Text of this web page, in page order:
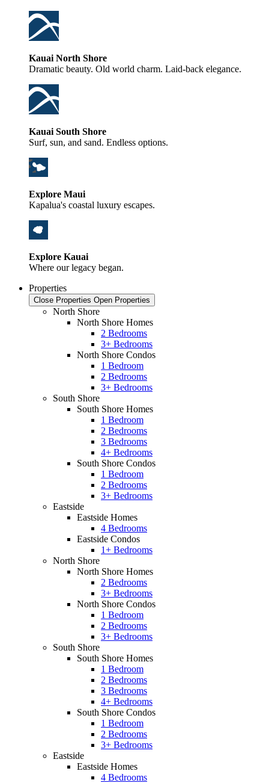
Kauai North Shore
Dramatic beauty. Old world charm. Laid-back elegance.
Kauai South Shore
Surf, sun, and sand. Endless options.
Explore Maui
Kapalua's coastal luxury escapes.
Explore Kauai
Where our legacy began.
Properties
Close Properties Open Properties
North Shore
North Shore Homes
2 Bedrooms
3+ Bedrooms
North Shore Condos
1 Bedroom
2 Bedrooms
3+ Bedrooms
South Shore
South Shore Homes
1 Bedroom
2 Bedrooms
3 Bedrooms
4+ Bedrooms
South Shore Condos
1 Bedroom
2 Bedrooms
3+ Bedrooms
Eastside
Eastside Homes
4 Bedrooms
Eastside Condos
1+ Bedrooms
North Shore
North Shore Homes
2 Bedrooms
3+ Bedrooms
North Shore Condos
1 Bedroom
2 Bedrooms
3+ Bedrooms
South Shore
South Shore Homes
1 Bedroom
2 Bedrooms
3 Bedrooms
4+ Bedrooms
South Shore Condos
1 Bedroom
2 Bedrooms
3+ Bedrooms
Eastside
Eastside Homes
4 Bedrooms